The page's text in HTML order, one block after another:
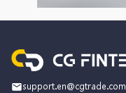
support.en@cgtrade.com